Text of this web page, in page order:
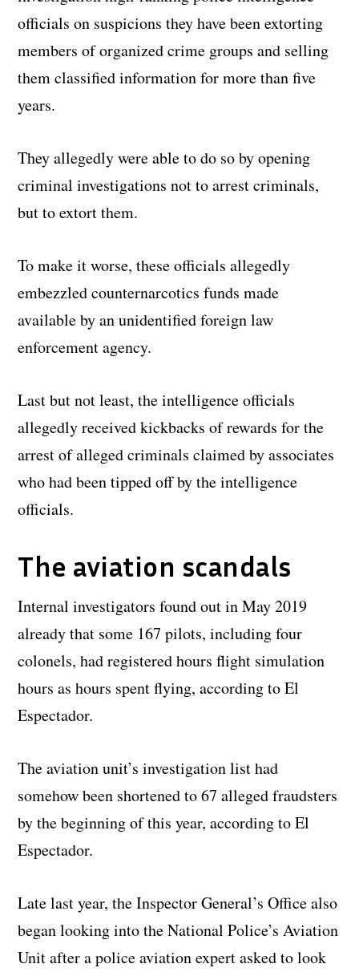
officials on suspicions they have been extorting
members of organized crime groups and selling
them classified information for more than five
years.
They allegedly were able to do so by opening
criminal investigations not to arrest criminals,
but to extort them.
To make it worse, these officials allegedly
embezzled counternarcotics funds made
available by an unidentified foreign law
enforcement agency.
Last but not least, the intelligence officials
allegedly received kickbacks of rewards for the
arrest of alleged criminals claimed by associates
who had been tipped off by the intelligence
officials.
The aviation scandals
Internal investigators found out in May 2019
already that some 167 pilots, including four
colonels, had registered hours flight simulation
hours as hours spent flying, according to El
Espectador.
The aviation unit’s investigation list had
somehow been shortened to 67 alleged fraudsters
by the beginning of this year, according to El
Espectador.
Late last year, the Inspector General’s Office also
began looking into the National Police’s Aviation
Unit after a police aviation expert asked to look